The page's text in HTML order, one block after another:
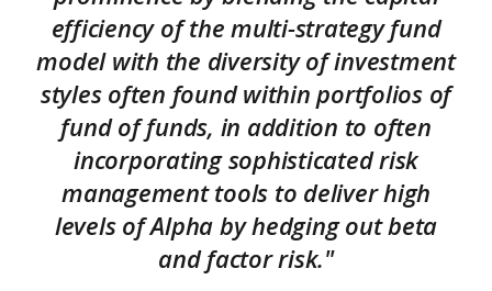
efficiency of the multi-strategy fund
model with the diversity of investment
styles often found within portfolios of
fund of funds, in addition to often
incorporating sophisticated risk
management tools to deliver high
levels of Alpha by hedging out beta
and factor risk."